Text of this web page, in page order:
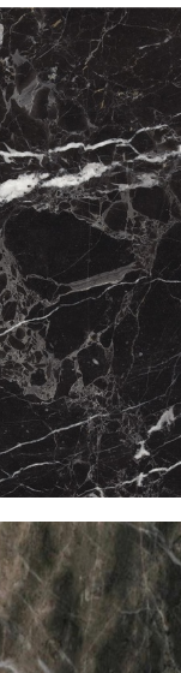
Black Light